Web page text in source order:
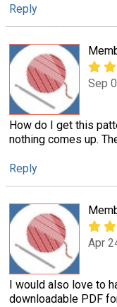
Reply
Sep
How do I get this
nothing comes up.
Reply
Apr
I would also love to
downloadable PDF